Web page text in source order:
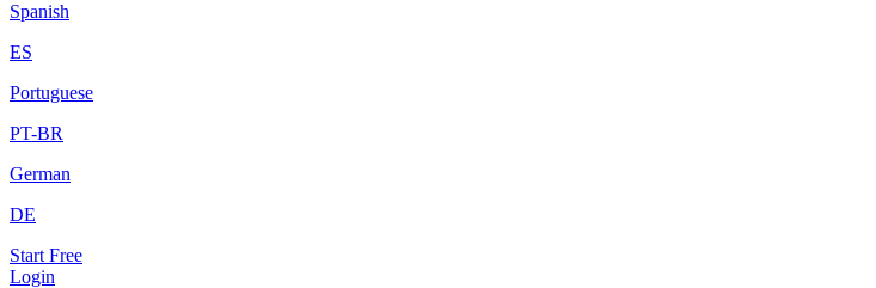
Spanish
ES
Portuguese
PT-BR
German
DE
Start Free
Login